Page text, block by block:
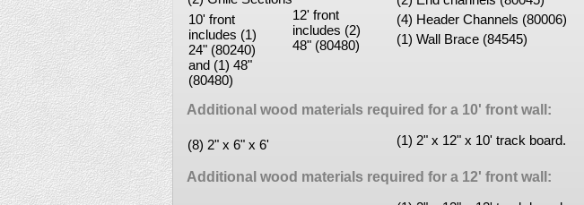
10' front
includes (1)
24" (80240)
and (1) 48"
(80480)
12' front
includes (2)
48" (80480)
(4) Header Channels (80006)
(1) Wall Brace (84545)
Additional wood materials required for a 10' front wall:
(8) 2" x 6" x 6' (1) 2" x 12" x 10' track board.
Additional wood materials required for a 12' front wall: